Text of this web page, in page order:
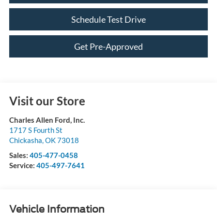
Schedule Test Drive
Get Pre-Approved
Visit our Store
Charles Allen Ford, Inc.
1717 S Fourth St
Chickasha OK73018
Sales: 405-477-0458
Service: 405-497-7641
Vehicle Information